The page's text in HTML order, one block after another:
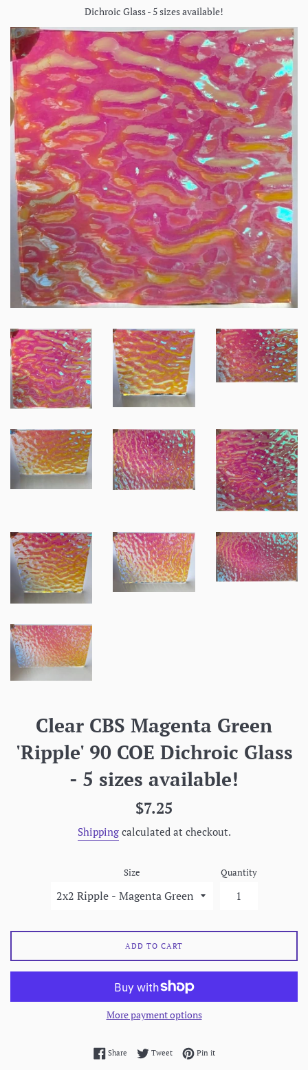
Dichroic Glass - 5 sizes available!
Clear CBS Magenta Green
'Ripple' 90 COE Dichroic Glass
- 5 sizes available!
Regular
$7.25
Shippingcalculated at checkout.
Size Quantity
ADD TO CART
More payment options
ShareShare on Facebook
TweetTweet on Twitter
Pin itPin on Pinterest